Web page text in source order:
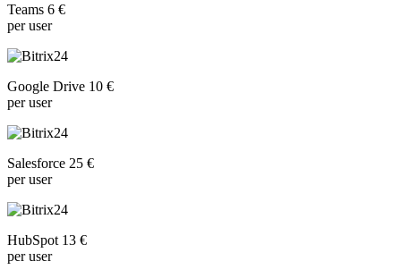
Teams 6 €
per user
Google Drive 10 €
per user
Salesforce 25 €
per user
HubSpot 13 €
per user